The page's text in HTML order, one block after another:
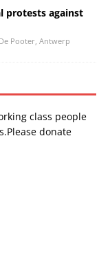
protests against
Pooter, Antwerp
class people
donate